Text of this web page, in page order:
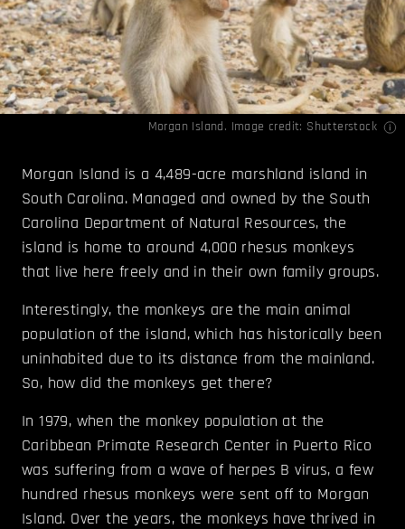
Morgan Island. Image credit: Shutterstock
Morgan Island is a 4,489-acre marshland island in
South Carolina. Managed and owned by the South
Carolina Department of Natural Resources, the
island is home to around 4,000 rhesus monkeys
that live here freely and in their own family groups.
Interestingly, the monkeys are the main animal
population of the island, which has historically been
uninhabited due to its distance from the mainland.
So, how did the monkeys get there?
In 1979, when the monkey population at the
Caribbean Primate Research Center in Puerto Rico
was suffering from a wave of herpes B virus, a few
hundred rhesus monkeys were sent off to Morgan
Island. Over the years, the monkeys have thrived in